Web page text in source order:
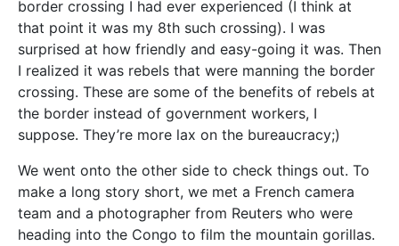
border crossing I had ever experienced (I think at
that point it was my 8th such crossing). I was
surprised at how friendly and easy-going it was. Then
I realized it was rebels that were manning the border
crossing. These are some of the benefits of rebels at
the border instead of government workers, I
suppose. They’re more lax on the bureaucracy;)
We went onto the other side to check things out. To
make a long story short, we met a French camera
team and a photographer from Reuters who were
heading into the Congo to film the mountain gorillas.